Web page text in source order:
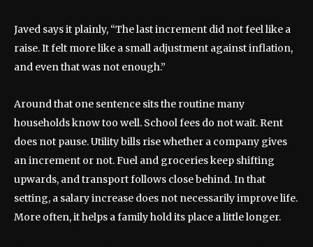
Javed says it plainly, “The last increment did not feel like a
raise. It felt more like a small adjustment against inflation,
and even that was not enough.”
Around that one sentence sits the routine many
households know too well. School fees do not wait. Rent
does not pause. Utility bills rise whether a company gives
an increment or not. Fuel and groceries keep shifting
upwards, and transport follows close behind. In that
setting, a salary increase does not necessarily improve life.
More often, it helps a family hold its place a little longer.